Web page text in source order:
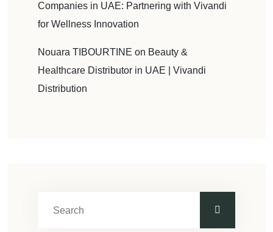
Companies in UAE: Partnering with Vivandi
for Wellness Innovation
Nouara TIBOURTINE on Beauty &
Healthcare Distributor in UAE | Vivandi
Distribution